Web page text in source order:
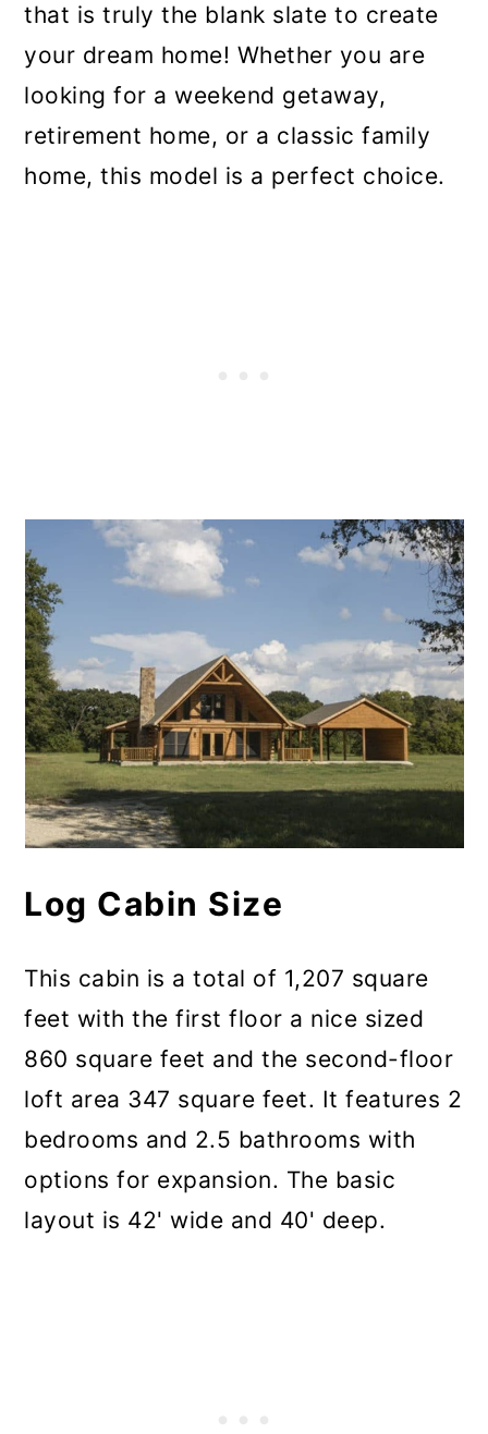
that is truly the blank slate to create
your dream home! Whether you are
looking for a weekend getaway,
retirement home, or a classic family
home, this model is a perfect choice.
Log Cabin Size
This cabin is a total of 1,207 square
feet with the first floor a nice sized
860 square feet and the second-floor
loft area 347 square feet. It features 2
bedrooms and 2.5 bathrooms with
options for expansion. The basic
layout is 42' wide and 40' deep.